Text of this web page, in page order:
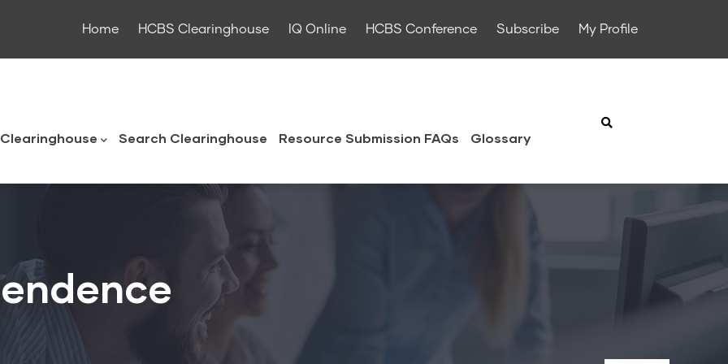
Home HCBS Clearinghouse IQ Online HCBS Conference Subscribe My Profile
Search Clearinghouse Resource Submission FAQs Glossary